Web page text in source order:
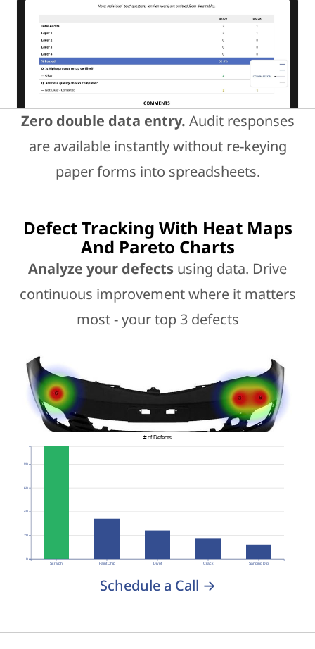
Zero double data entry. Audit responses
are available instantly without re-keying
paper forms into spreadsheets.
Defect Tracking With Heat Maps
And Pareto Charts
Analyze your defects using data. Drive
continuous improvement where it matters
most - your top 3 defects
0
20
40
60
80
Scratch Paint Chip Divot Crack Sanding Dig
# of Defects
Schedule a Call →